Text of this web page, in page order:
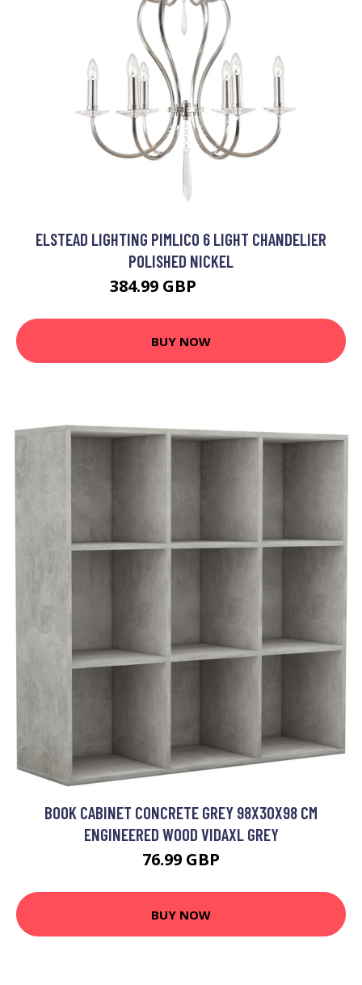
ELSTEAD LIGHTING PIMLICO 6 LIGHT CHANDELIER
POLISHED NICKEL
384.99 GBP
BUY NOW
BOOK CABINET CONCRETE GREY 98X30X98 CM
ENGINEERED WOOD VIDAXL GREY
76.99 GBP
BUY NOW